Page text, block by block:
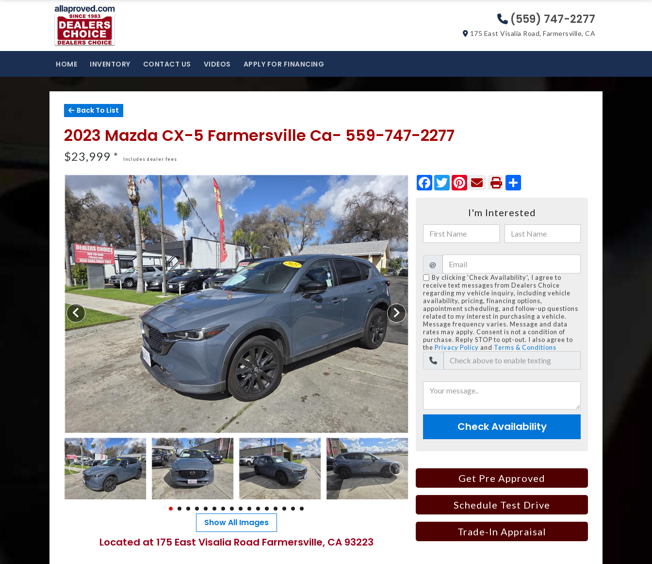
(559) 747-2277
175 East Visalia Road, Farmersville, CA
HOME INVENTORY CONTACT US VIDEOS APPLY FOR FINANCING
Back To List
2023 Mazda CX-5 Farmersville Ca- 559-747-2277
$23,999 * Includes dealer fees
Show All Images
Located at 175 East Visalia Road Farmersville, CA 93223
Facebook
TwitterPinterest
I'm Interested
@
By clicking 'Check Availability', I agree to
receive text messages from Dealers Choice
regarding my vehicle inquiry, including vehicle
availability, pricing, financing options,
appointment scheduling, and follow-up questions
related to my interest in purchasing a vehicle.
Message frequency varies. Message and data
rates may apply. Consent is not a condition of
purchase. Reply STOP to opt-out. I also agree to
the Privacy Policy and Terms & Conditions
Check Availability
Get Pre Approved
Schedule Test Drive
Trade-In Appraisal